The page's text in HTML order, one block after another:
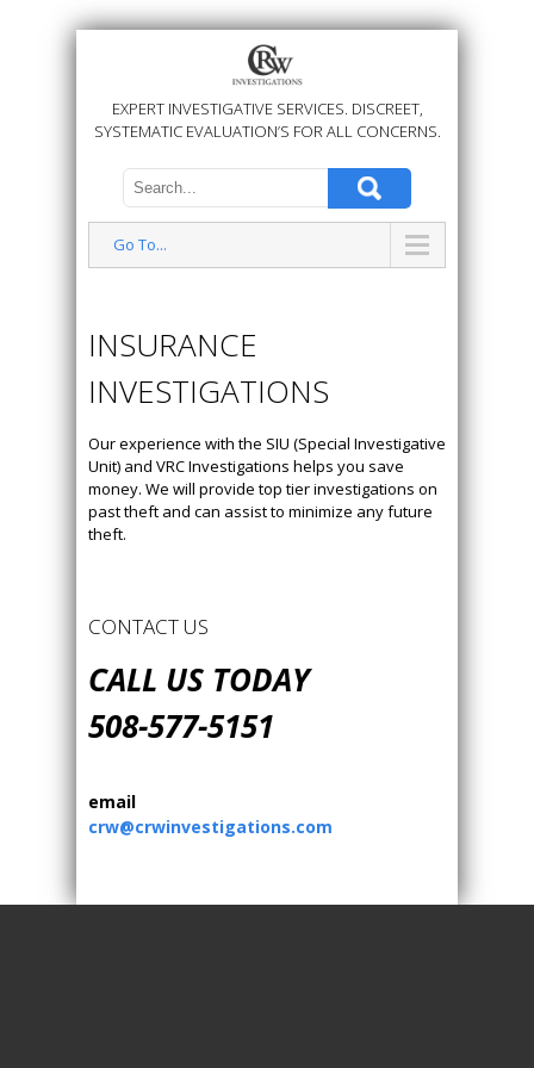
EXPERT INVESTIGATIVE SERVICES. DISCREET,
SYSTEMATIC EVALUATION’S FOR ALL CONCERNS.
Go To...
INSURANCE
INVESTIGATIONS
Our experience with the SIU (Special Investigative
Unit) and VRC Investigations helps you save
money. We will provide top tier investigations on
past theft and can assist to minimize any future
theft.
CONTACT US
CALL US TODAY
508-577-5151
email
crw@crwinvestigations.com